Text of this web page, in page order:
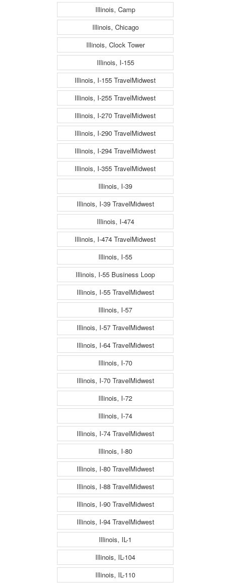
Illinois, Camp
Illinois, Chicago
Illinois, Clock Tower
Illinois, I-155
Illinois, I-155 TravelMidwest
Illinois, I-255 TravelMidwest
Illinois, I-270 TravelMidwest
Illinois, I-290 TravelMidwest
Illinois, I-294 TravelMidwest
Illinois, I-355 TravelMidwest
Illinois, I-39
Illinois, I-39 TravelMidwest
Illinois, I-474
Illinois, I-474 TravelMidwest
Illinois, I-55
Illinois, I-55 Business Loop
Illinois, I-55 TravelMidwest
Illinois, I-57
Illinois, I-57 TravelMidwest
Illinois, I-64 TravelMidwest
Illinois, I-70
Illinois, I-70 TravelMidwest
Illinois, I-72
Illinois, I-74
Illinois, I-74 TravelMidwest
Illinois, I-80
Illinois, I-80 TravelMidwest
Illinois, I-88 TravelMidwest
Illinois, I-90 TravelMidwest
Illinois, I-94 TravelMidwest
Illinois, IL-1
Illinois, IL-104
Illinois, IL-110